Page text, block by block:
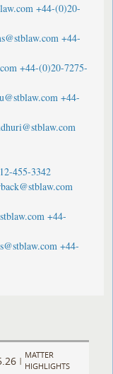
+44-(0)20-
+44-
+44-(0)20-7275-
+44-
455-3342
+44-
+44-
|
MATTER
HIGHLIGHTS